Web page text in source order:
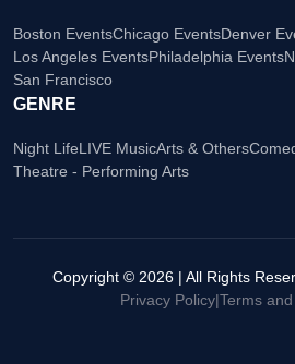
Boston EventsChicago EventsDenver
Los Angeles EventsPhiladelphia Events
San Francisco
GENRE
Night LifeLIVE MusicArts & Others
Theatre - Performing Arts
Copyright © 2026 | All Rights
Privacy Policy|Terms